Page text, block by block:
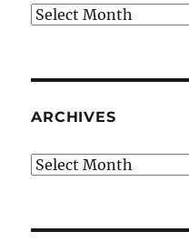
Archives
ARCHIVES
Archives